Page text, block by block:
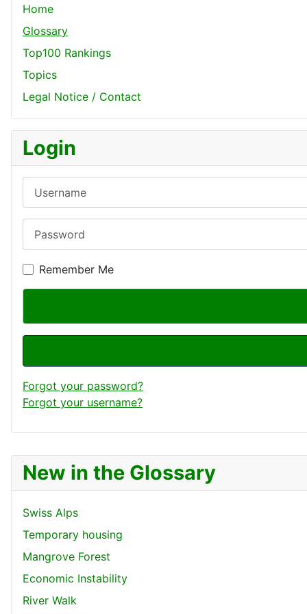
New in the Glossary
Swiss Alps
Temporary housing
Mangrove Forest
Economic Instability
River Walk
Home
Glossary
Top100 Rankings
Topics
Legal Notice / Contact
Login
Remember Me
Forgot your password?
Forgot your username?